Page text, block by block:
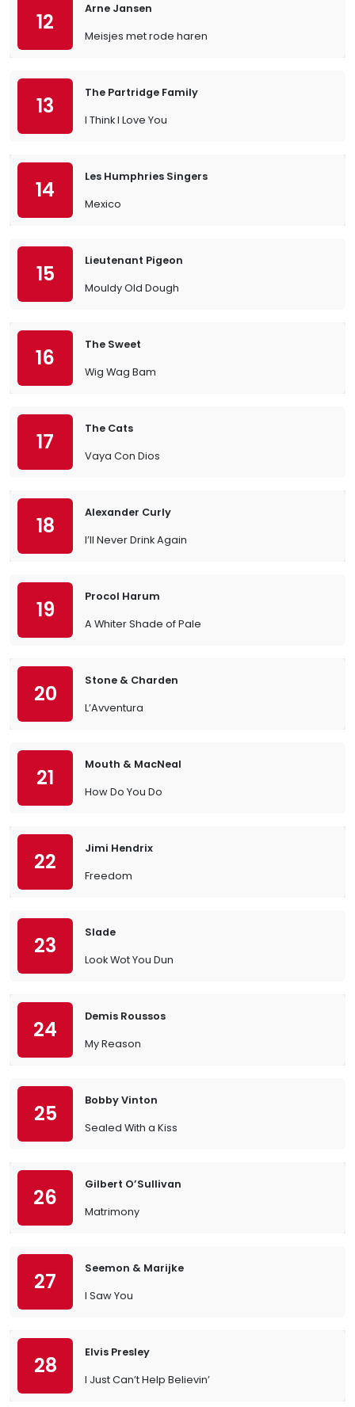
12
Arne Jansen
Meisjes met rode haren
13
The Partridge Family
I Think I Love You
14
Les Humphries Singers
Mexico
15
Lieutenant Pigeon
Mouldy Old Dough
16
The Sweet
Wig Wag Bam
17
The Cats
Vaya Con Dios
18
Alexander Curly
I’ll Never Drink Again
19
Procol Harum
A Whiter Shade of Pale
20
Stone & Charden
L’Avventura
21
Mouth & MacNeal
How Do You Do
22
Jimi Hendrix
Freedom
23
Slade
Look Wot You Dun
24
Demis Roussos
My Reason
25
Bobby Vinton
Sealed With a Kiss
26
Gilbert O’Sullivan
Matrimony
27
Seemon & Marijke
I Saw You
28
Elvis Presley
I Just Can’t Help Believin’